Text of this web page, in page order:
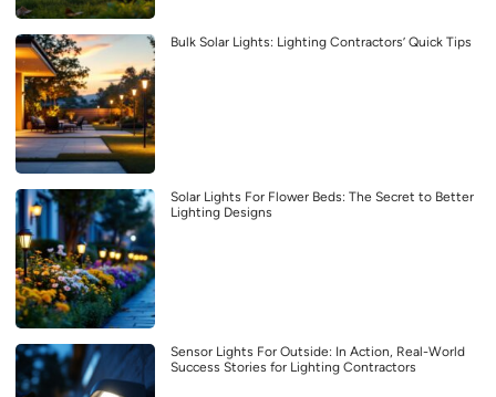
Bulk Solar Lights: Lighting Contractors’ Quick Tips
Solar Lights For Flower Beds: The Secret to Better
Lighting Designs
Sensor Lights For Outside: In Action, Real-World
Success Stories for Lighting Contractors